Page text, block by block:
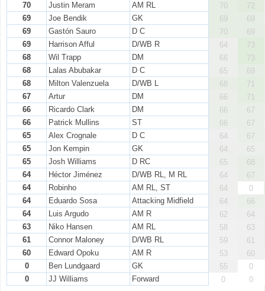
70
Justin Meram AM RL 70
72
69
Joe Bendik GK 69
69
69
Gastón Sauro D C 70
69
69
Harrison Afful D/WB R 64
73
68
Wil Trapp DM 66
73
68
Lalas Abubakar D C 65
69
68
Milton Valenzuela D/WB L 68
71
67
Artur DM 66
71
66
Ricardo Clark DM 66
67
66
Patrick Mullins ST 66
67
65
Alex Crognale D C 64
67
65
Jon Kempin GK 64
65
65
Josh Williams D RC 65
68
64
Héctor Jiménez D/WB RL, M RL 64
67
64
Robinho AM RL, ST 64
0
64
Eduardo Sosa Attacking Midfield 64
66
64
Luis Argudo AM R 62
64
63
Niko Hansen AM RL 58
63
61
Connor Maloney D/WB RL 59
61
60
Edward Opoku AM R 53
60
0
Ben Lundgaard GK 55
0
0
JJ Williams Forward 0 0